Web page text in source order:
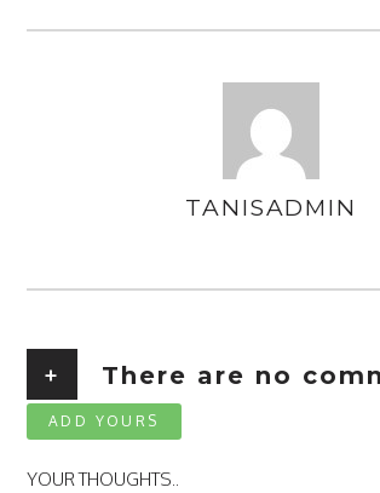
TANISADMIN
+ There are no
ADD YOURS